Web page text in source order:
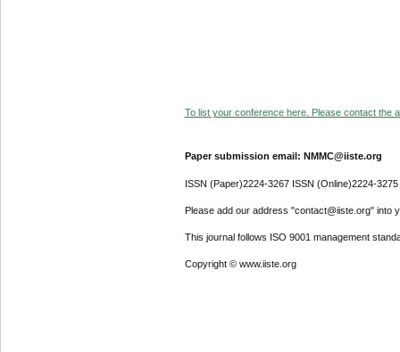
To list your conference here. Please contact the
Paper submission email: NMMC@iiste.org
ISSN (Paper)2224-3267 ISSN (Online)2224-3275
Please add our address "contact@iiste.org" into
This journal follows ISO 9001 management
Copyright © www.iiste.org